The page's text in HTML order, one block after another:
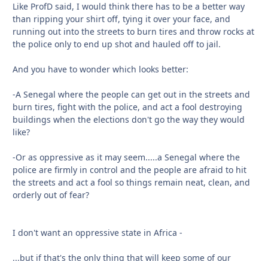
Like ProfD said, I would think there has to be a better way
than ripping your shirt off, tying it over your face, and
running out into the streets to burn tires and throw rocks at
the police only to end up shot and hauled off to jail.
And you have to wonder which looks better:
-A Senegal where the people can get out in the streets and
burn tires, fight with the police, and act a fool destroying
buildings when the elections don't go the way they would
like?
-Or as oppressive as it may seem.....a Senegal where the
police are firmly in control and the people are afraid to hit
the streets and act a fool so things remain neat, clean, and
orderly out of fear?
I don't want an oppressive state in Africa -
...but if that's the only thing that will keep some of our